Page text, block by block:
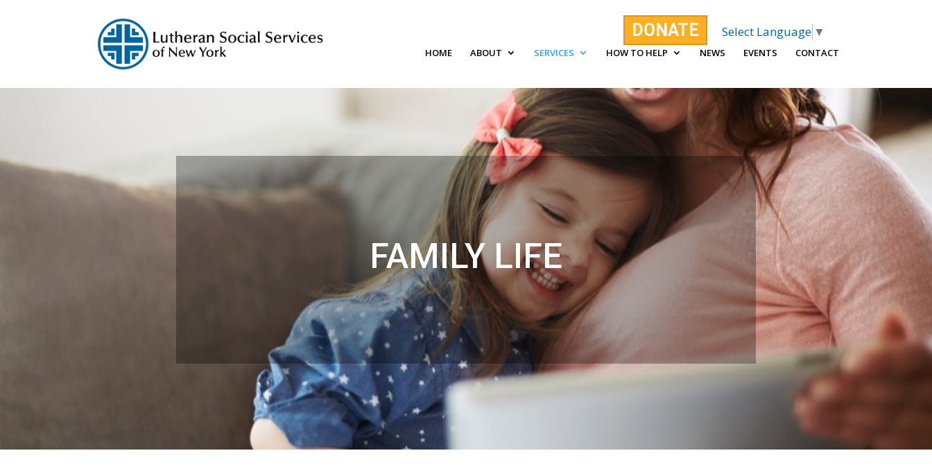
DONATE Select Language ▼
HOME ABOUT SERVICES HOW TO HELP NEWS EVENTS CONTACT
FAMILY LIFE